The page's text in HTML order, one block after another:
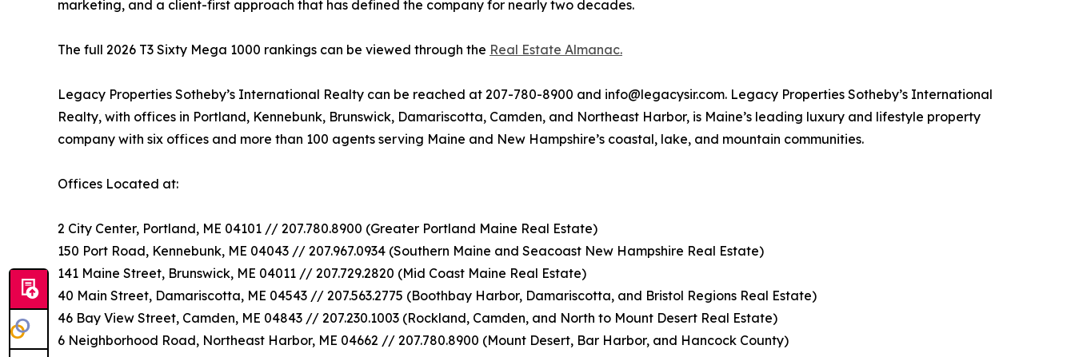
marketing, and a client-first approach that has defined the company for nearly two decades.
The full 2026 T3 Sixty Mega 1000 rankings can be viewed through the Real Estate Almanac.
Legacy Properties Sotheby’s International Realty can be reached at 207-780-8900 and info@legacysir.com. Legacy Properties Sotheby’s International
Realty, with offices in Portland, Kennebunk, Brunswick, Damariscotta, Camden, and Northeast Harbor, is Maine’s leading luxury and lifestyle property
company with six offices and more than 100 agents serving Maine and New Hampshire’s coastal, lake, and mountain communities.
Offices Located at:
2 City Center, Portland, ME 04101 // 207.780.8900 (Greater Portland Maine Real Estate)
150 Port Road, Kennebunk, ME 04043 // 207.967.0934 (Southern Maine and Seacoast New Hampshire Real Estate)
141 Maine Street, Brunswick, ME 04011 // 207.729.2820 (Mid Coast Maine Real Estate)
40 Main Street, Damariscotta, ME 04543 // 207.563.2775 (Boothbay Harbor, Damariscotta, and Bristol Regions Real Estate)
46 Bay View Street, Camden, ME 04843 // 207.230.1003 (Rockland, Camden, and North to Mount Desert Real Estate)
6 Neighborhood Road, Northeast Harbor, ME 04662 // 207.780.8900 (Mount Desert, Bar Harbor, and Hancock County)